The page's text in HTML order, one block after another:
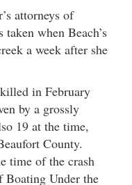
attorneys of
when Beach’s
a week after she
in February
by a grossly
19 at the time,
County.
time of the crash
Boating Under the